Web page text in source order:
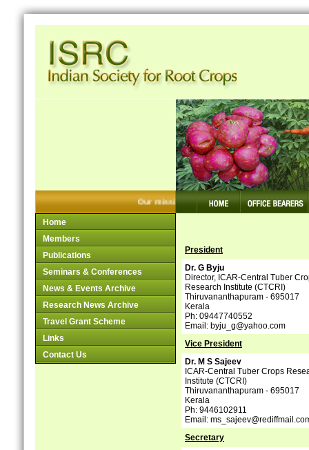
Our mission: Making Tuber Crops
Home
Members
Publications
Seminars & Conferences
News & Events Archive
Research News Archive
Travel Grant Scheme
Links
Contact Us
President
Dr. G Byju
Director, ICAR-Central Tuber
Research Institute (CTCRI)
Thiruvananthapuram - 695017
Kerala
Ph: 09447740552
Email: byju_g@yahoo.com
Vice President
Dr. M S Sajeev
ICAR-Central Tuber Crops
Institute (CTCRI)
Thiruvananthapuram - 695017
Kerala
Ph: 9446102911
Email:
Secretary